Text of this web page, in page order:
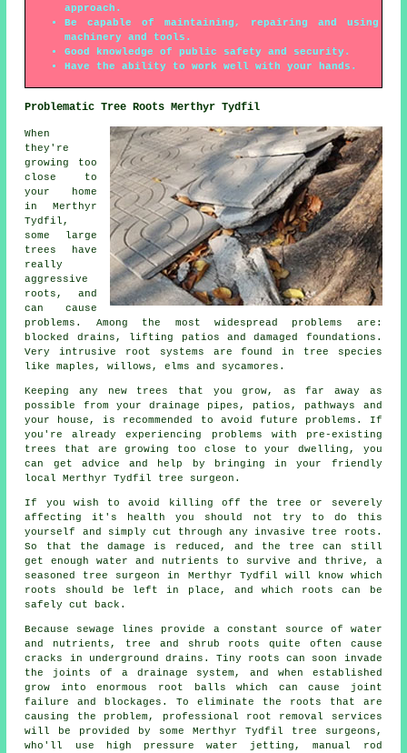
approach.
Be capable of maintaining, repairing and using
machinery and tools.
Good knowledge of public safety and security.
Have the ability to work well with your hands.
Problematic Tree Roots Merthyr Tydfil
When
they're
growing too
close to
your home
in Merthyr
Tydfil,
some large
trees have
really
aggressive
roots, and
can cause
problems. Among the most widespread problems are:
blocked drains, lifting patios and damaged foundations.
Very intrusive root systems are found in tree species
like maples, willows, elms and sycamores.
Keeping any new trees that you grow, as far away as
possible from your drainage pipes, patios, pathways and
your house, is recommended to avoid future problems. If
you're already experiencing problems with pre-existing
trees that are growing too close to your dwelling, you
can get advice and help by bringing in your friendly
local Merthyr Tydfil tree surgeon.
If you wish to avoid killing off the tree or severely
affecting it's health you should not try to do this
yourself and simply cut through any invasive tree roots.
So that the damage is reduced, and the tree can still
get enough water and nutrients to survive and thrive, a
seasoned tree surgeon in Merthyr Tydfil will know which
roots should be left in place, and which roots can be
safely cut back.
Because sewage lines provide a constant source of water
and nutrients, tree and shrub roots quite often cause
cracks in underground drains. Tiny roots can soon invade
the joints of a drainage system, and when established
grow into enormous root balls which can cause joint
failure and blockages. To eliminate the roots that are
causing the problem, professional root removal services
will be provided by some Merthyr Tydfil tree surgeons,
who'll use high pressure water jetting, manual rod